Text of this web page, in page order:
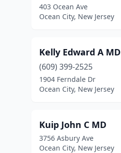
403 Ocean Ave
Ocean City, New Jersey
Kelly Edward A MD
(609) 399-2525
1904 Ferndale Dr
Ocean City, New Jersey
Kuip John C MD
3756 Asbury Ave
Ocean City, New Jersey